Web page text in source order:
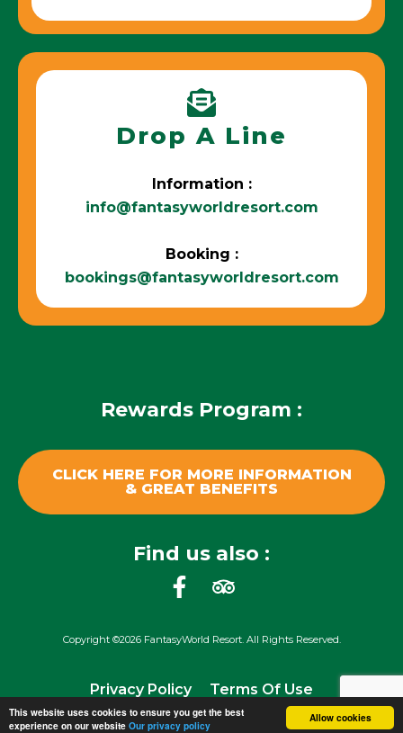
Allow cookies
This website uses cookies to ensure you get the best
experience on our website Our privacy policy
Drop A Line
Information :
info@fantasyworldresort.com
Booking :
bookings@fantasyworldresort.com
Rewards Program :
CLICK HERE FOR MORE INFORMATION
& GREAT BENEFITS
Find us also :
F
c
e
o
o
T
i
d
v
Copyright ©2026 FantasyWorld Resort. All Rights Reserved.
Privacy Policy Terms Of Use